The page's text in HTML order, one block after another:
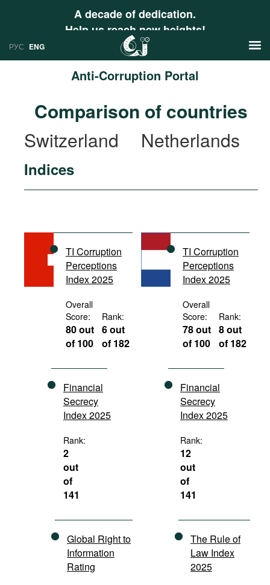
A decade of dedication.
Help us reach new heights!
РУС ENG
Anti-Corruption Portal
Research
Countries
International Organizations
Documents
Movies
Podcasts
Bookshelf
Comparison of countries
Switzerland
Netherlands
Indices
TI Corruption
Perceptions
Index 2025
Overall
Score:
80 out
of 100
Rank:
6 out
of 182
Financial
Secrecy
Index 2025
Rank:
2
out
of
141
Global Right to
Information
Rating
TI Corruption
Perceptions
Index 2025
Overall
Score:
78 out
of 100
Rank:
8 out
of 182
Financial
Secrecy
Index 2025
Rank:
12
out
of
141
The Rule of
Law Index
2025